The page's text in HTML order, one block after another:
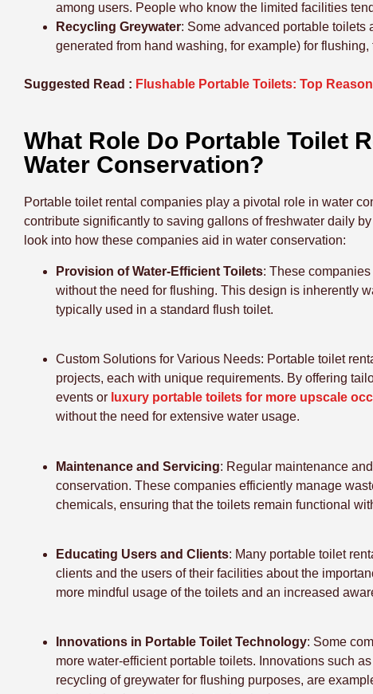
among users. People who know the limited facilities
Recycling Greywater: Some advanced portable toilets
generated from hand washing, for example) for
Suggested Read : Flushable Portable Toilets: Top
What Role Do Portable Toilet
Water Conservation?
Portable toilet rental companies play a pivotal role in water
contribute significantly to saving gallons of freshwater daily
look into how these companies aid in water conservation:
Provision of Water-Efficient Toilets: These
without the need for flushing. This design is inherently
typically used in a standard flush toilet.
Custom Solutions for Various Needs: Portable toilet
projects, each with unique requirements. By offering
events or luxury portable toilets for more upscale
without the need for extensive water usage.
Maintenance and Servicing: Regular maintenance
conservation. These companies efficiently manage
chemicals, ensuring that the toilets remain functional
Educating Users and Clients: Many portable toilet
clients and the users of their facilities about the
more mindful usage of the toilets and an increased
Innovations in Portable Toilet Technology: Some
more water-efficient portable toilets. Innovations such
recycling of greywater for flushing purposes, are